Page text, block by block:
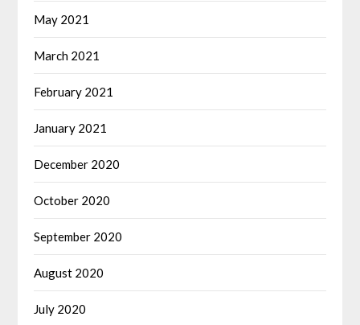
May 2021
March 2021
February 2021
January 2021
December 2020
October 2020
September 2020
August 2020
July 2020